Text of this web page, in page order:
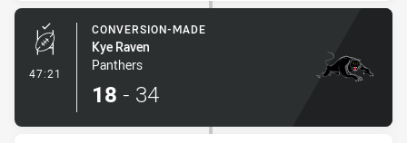
47:21 - Conversion-Made
CONVERSION-MADE
Kye Raven
Panthers
18 - 34